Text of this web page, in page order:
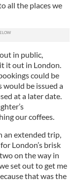
all the places we
in public,
it out in London.
could be
would be issued a
at a later date.
our coffees.
an extended trip,
London’s brisk
on the way in
set out to get me
that was the